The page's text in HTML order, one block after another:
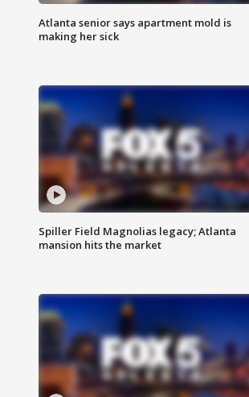
Atlanta senior says apartment mold is
making her sick
Spiller Field Magnolias legacy; Atlanta
mansion hits the market